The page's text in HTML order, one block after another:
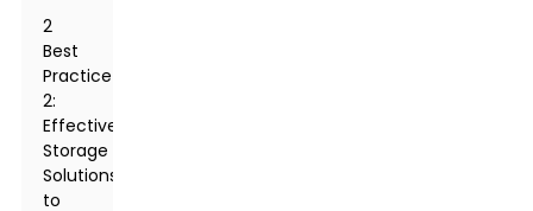
2
Best
Practice
2:
Effective
Storage
Solutions
to